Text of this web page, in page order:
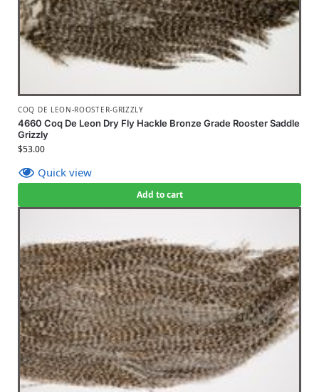
COQ DE LEON-ROOSTER-GRIZZLY
4660 Coq De Leon Dry Fly Hackle Bronze Grade Rooster Saddle
Grizzly
$53.00
Quick view
Add to cart